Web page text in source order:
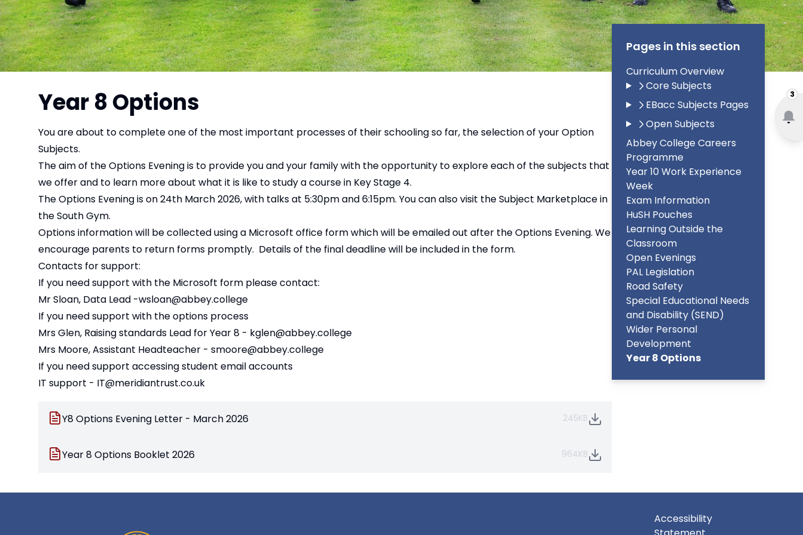
3
Year 8 Options
You are about to complete one of the most important processes of their schooling so far, the selection of your Option
Subjects.
The aim of the Options Evening is to provide you and your family with the opportunity to explore each of the subjects that
we offer and to learn more about what it is like to study a course in Key Stage 4.
The Options Evening is on 24th March 2026, with talks at 5:30pm and 6:15pm. You can also visit the Subject Marketplace in
the South Gym.
Options information will be collected using a Microsoft office form which will be emailed out after the Options Evening. We
encourage parents to return forms promptly. Details of the final deadline will be included in the form.
Contacts for support:
If you need support with the Microsoft form please contact:
Mr Sloan, Data Lead -wsloan@abbey.college
If you need support with the options process
Mrs Glen, Raising standards Lead for Year 8 - kglen@abbey.college
Mrs Moore, Assistant Headteacher - smoore@abbey.college
If you need support accessing student email accounts
IT support - IT@meridiantrust.co.uk
Y8 Options Evening Letter - March 2026 245KB
Year 8 Options Booklet 2026 964KB
Pages in this section
Curriculum Overview
Core Subjects
EBacc Subjects Pages
Open Subjects
Abbey College Careers
Programme
Year 10 Work Experience
Week
Exam Information
HuSH Pouches
Learning Outside the
Classroom
Open Evenings
PAL Legislation
Road Safety
Special Educational Needs
and Disability (SEND)
Wider Personal
Development
Year 8 Options
Accessibility